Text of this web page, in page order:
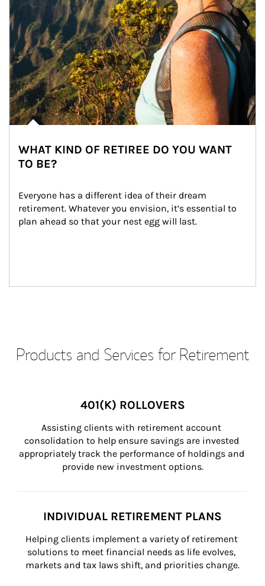
WHAT KIND OF RETIREE DO YOU WANT
TO BE?
Everyone has a different idea of their dream
retirement. Whatever you envision, it’s essential to
plan ahead so that your nest egg will last.
Products and Services for Retirement
401(K) ROLLOVERS
Assisting clients with retirement account
consolidation to help ensure savings are invested
appropriately track the performance of holdings and
provide new investment options.
INDIVIDUAL RETIREMENT PLANS
Helping clients implement a variety of retirement
solutions to meet financial needs as life evolves,
markets and tax laws shift, and priorities change.